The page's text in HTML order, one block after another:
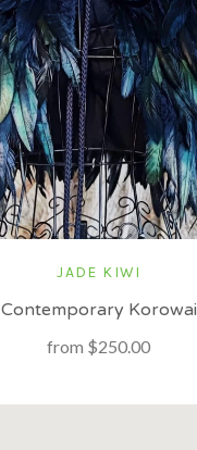
JADE KIWI
Contemporary Korowai
from $250.00